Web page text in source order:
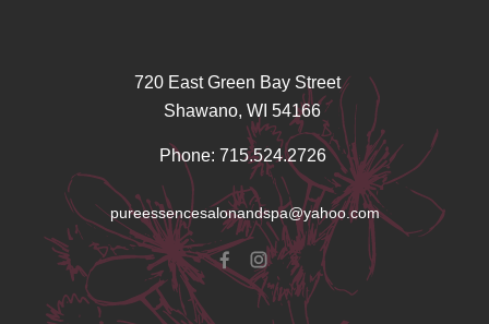
720 East Green Bay Street
Shawano, WI 54166
Phone: 715.524.2726
pureessencesalonandspa@yahoo.com